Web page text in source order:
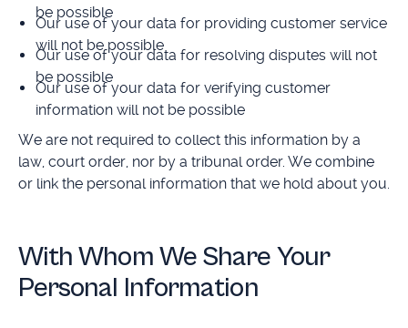
be possible
Our use of your data for providing customer service
will not be possible
Our use of your data for resolving disputes will not
be possible
Our use of your data for verifying customer
information will not be possible
We are not required to collect this information by a
law, court order, nor by a tribunal order. We combine
or link the personal information that we hold about you.
With Whom We Share Your
Personal Information